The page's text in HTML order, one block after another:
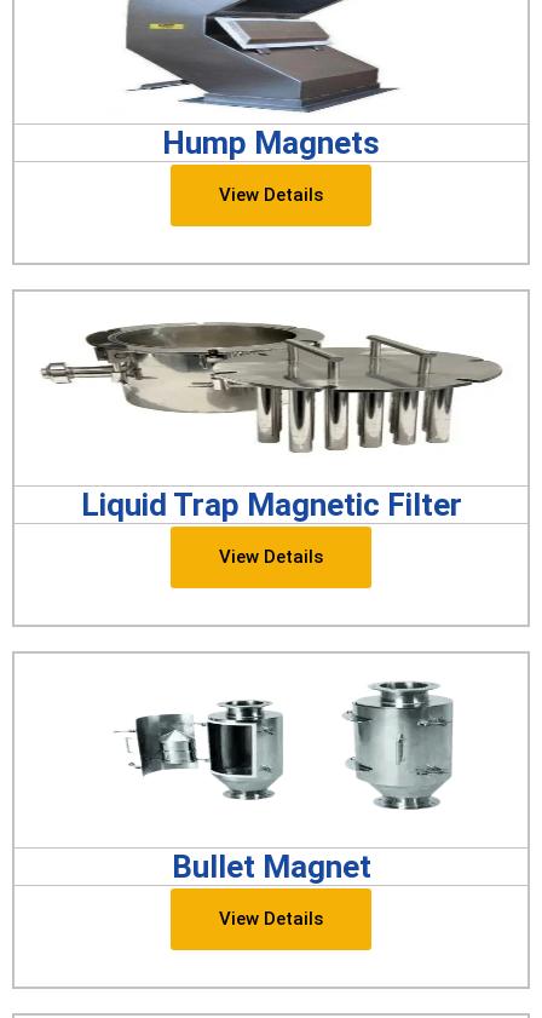
Hump Magnets
View Details
Liquid Trap Magnetic Filter
View Details
Bullet Magnet
View Details